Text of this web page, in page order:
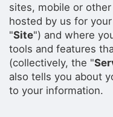
sites, mobile or
hosted by us for
"Site") and where
tools and features
(collectively, the "
also tells you about
to your information.